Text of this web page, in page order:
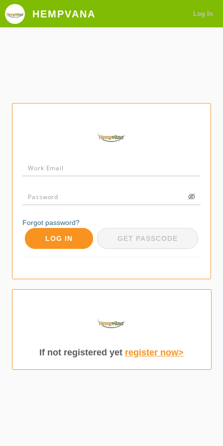
HEMPVANA Log In
Forgot password?
LOG IN
GET PASSCODE
If not registered yet register now>